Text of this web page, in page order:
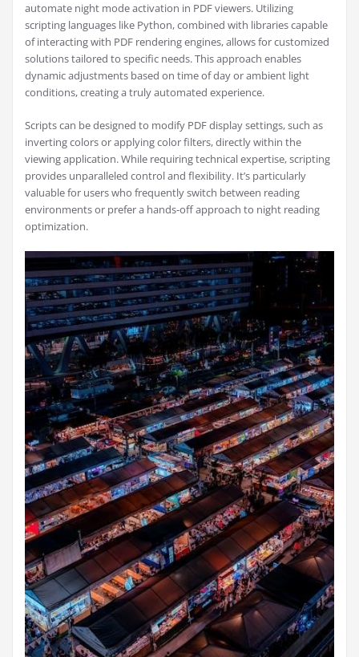
automate night mode activation in PDF viewers. Utilizing
scripting languages like Python, combined with libraries capable
of interacting with PDF rendering engines, allows for customized
solutions tailored to specific needs. This approach enables
dynamic adjustments based on time of day or ambient light
conditions, creating a truly automated experience.
Scripts can be designed to modify PDF display settings, such as
inverting colors or applying color filters, directly within the
viewing application. While requiring technical expertise, scripting
provides unparalleled control and flexibility. It’s particularly
valuable for users who frequently switch between reading
environments or prefer a hands-off approach to night reading
optimization.